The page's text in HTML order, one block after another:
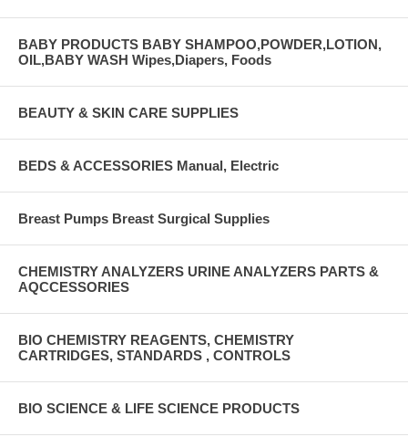
BABY PRODUCTS BABY SHAMPOO,POWDER,LOTION,
OIL,BABY WASH Wipes,Diapers, Foods
BEAUTY & SKIN CARE SUPPLIES
BEDS & ACCESSORIES Manual, Electric
Breast Pumps Breast Surgical Supplies
CHEMISTRY ANALYZERS URINE ANALYZERS PARTS &
AQCCESSORIES
BIO CHEMISTRY REAGENTS, CHEMISTRY
CARTRIDGES, STANDARDS , CONTROLS
BIO SCIENCE & LIFE SCIENCE PRODUCTS